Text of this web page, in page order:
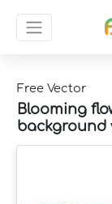
Free Vector
Blooming
background